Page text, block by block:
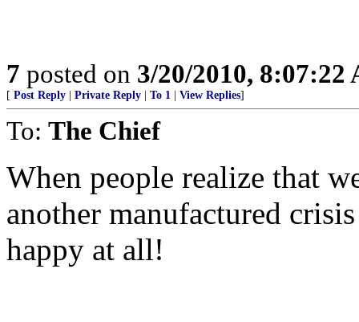
7 posted on 3/20/2010, 8:07:22
[ Post Reply Private Reply To 1 View Replies]
To: The Chief
When people realize that
another manufactured
happy at all!